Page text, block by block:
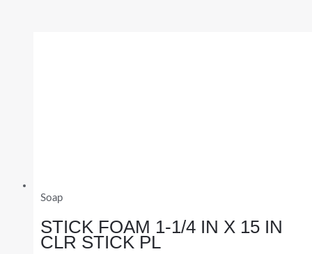
Soap
STICK FOAM 1-1/4 IN X 15 IN
CLR STICK PL